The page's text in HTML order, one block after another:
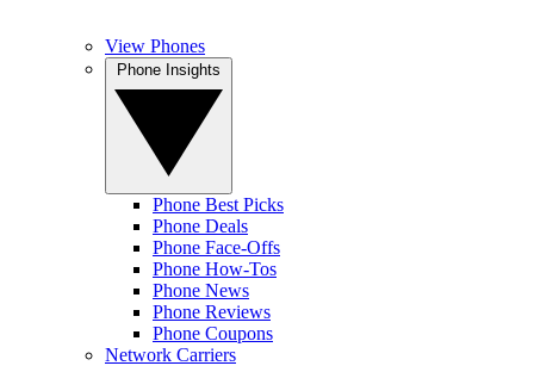
View Phones
Phone Best Picks
Phone Deals
Phone Face-Offs
Phone How-Tos
Phone News
Phone Reviews
Phone Coupons
Network Carriers